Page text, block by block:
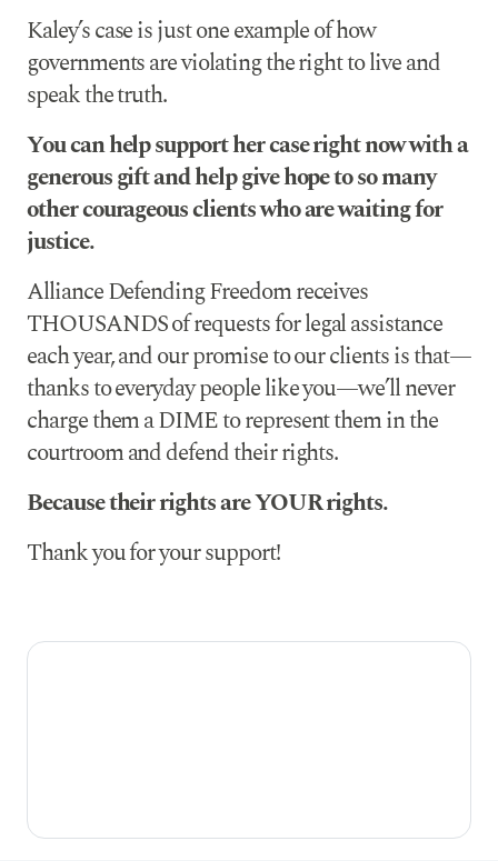
Kaley’s case is just one example of how
governments are violating the right to live and
speak the truth.
You can help support her case right now with a
generous gift and help give hope to so many
other courageous clients who are waiting for
justice.
Alliance Defending Freedom receives
THOUSANDS of requests for legal assistance
each year, and our promise to our clients is that—
thanks to everyday people like you—we’ll never
charge them a DIME to represent them in the
courtroom and defend their rights.
Because their rights are YOUR rights.
Thank you for your support!